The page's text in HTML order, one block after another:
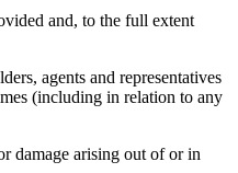
and, to the full extent
agents and representatives
(including in relation to any
damage arising out of or in